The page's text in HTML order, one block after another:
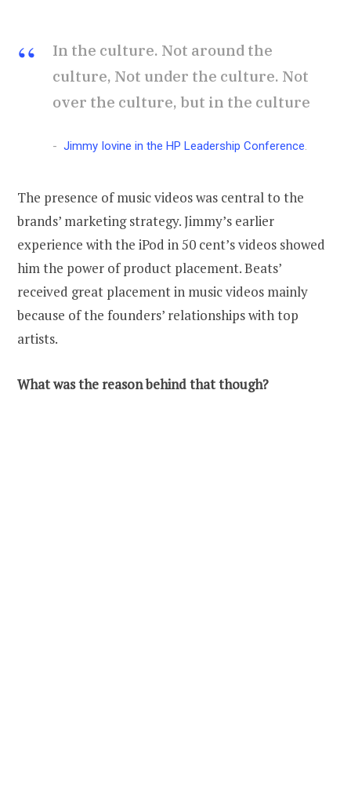
In the culture. Not around the
culture, Not under the culture. Not
over the culture, but in the culture
Jimmy Iovine in the HP Leadership Conference
The presence of music videos was central to the
brands’ marketing strategy. Jimmy’s earlier
experience with the iPod in 50 cent’s videos showed
him the power of product placement. Beats’
received great placement in music videos mainly
because of the founders’ relationships with top
artists.
What was the reason behind that though?